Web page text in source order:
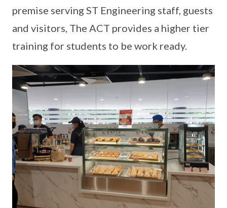
premise serving ST Engineering staff, guests
and visitors, The ACT provides a higher tier
training for students to be work ready.